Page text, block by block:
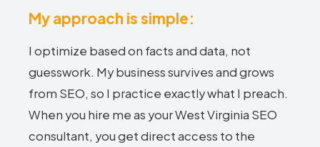
My approach is simple:
I optimize based on facts and data, not
guesswork. My business survives and grows
from SEO, so I practice exactly what I preach.
When you hire me as your West Virginia SEO
consultant, you get direct access to the